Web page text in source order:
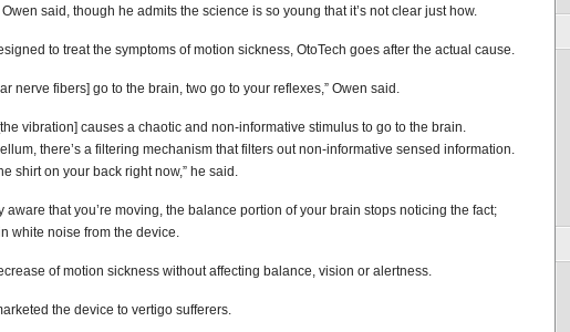
said, though he admits the science is so young that it’s not clear just how.
to treat the symptoms of motion sickness, OtoTech goes after the actual cause.
nerve fibers] go to the brain, two go to your reflexes,” Owen said.
vibration] causes a chaotic and non-informative stimulus to go to the brain.
there’s a filtering mechanism that filters out non-informative sensed information.
shirt on your back right now,” he said.
that you’re moving, the balance portion of your brain stops noticing the fact;
white noise from the device.
of motion sickness without affecting balance, vision or alertness.
the device to vertigo sufferers.